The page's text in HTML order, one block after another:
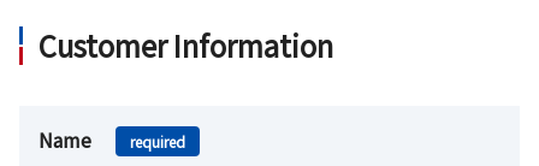
Customer Information
Name required